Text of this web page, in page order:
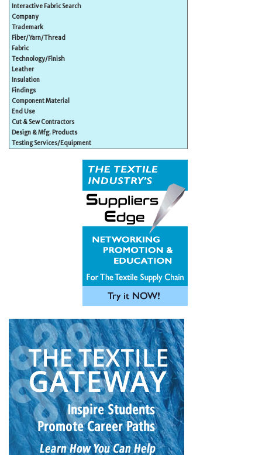
Interactive Fabric Search
Company
Trademark
Fiber/Yarn/Thread
Fabric
Technology/Finish
Leather
Insulation
Findings
Component Material
End Use
Cut & Sew Contractors
Design & Mfg. Products
Testing Services/Equipment